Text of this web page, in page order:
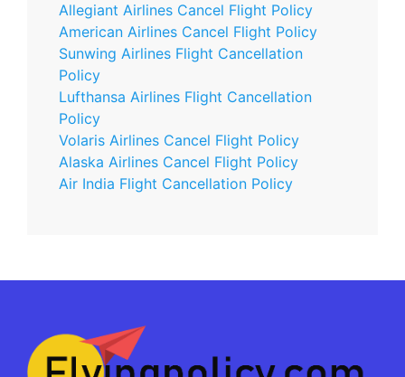
Allegiant Airlines Cancel Flight Policy
American Airlines Cancel Flight Policy
Sunwing Airlines Flight Cancellation
Policy
Lufthansa Airlines Flight Cancellation
Policy
Volaris Airlines Cancel Flight Policy
Alaska Airlines Cancel Flight Policy
Air India Flight Cancellation Policy